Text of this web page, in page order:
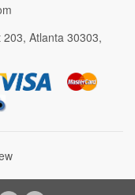
Atlanta 30303,